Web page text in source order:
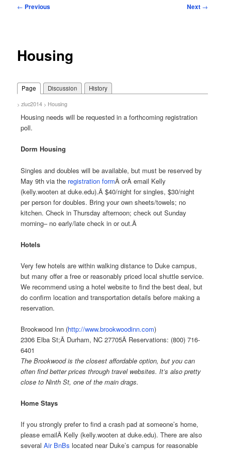
Post
← Previous Next →
Housing
Page Discussion History
>zluc2014 > Housing
Housing needs will be requested in a forthcoming registration
poll.
Dorm Housing
Singles and doubles will be available, but must be reserved by
May 9th via the registration formÂ orÂ email Kelly
(kelly.wooten at duke.edu).Â $40/night for singles, $30/night
per person for doubles. Bring your own sheets/towels; no
kitchen. Check in Thursday afternoon; check out Sunday
morning– no early/late check in or out.Â
Hotels
Very few hotels are within walking distance to Duke campus,
but many offer a free or reasonably priced local shuttle service.
We recommend using a hotel website to find the best deal, but
do confirm location and transportation details before making a
reservation.
Brookwood Inn (http://www.brookwoodinn.com)
2306 Elba St;Â Durham, NC 27705Â Reservations: (800) 716-
6401
The Brookwood is the closest affordable option, but you can
often find better prices through travel websites. It’s also pretty
close to Ninth St, one of the main drags.
Home Stays
If you strongly prefer to find a crash pad at someone’s home,
please emailÂ Kelly (kelly.wooten at duke.edu). There are also
several Air BnBs located near Duke’s campus for reasonable